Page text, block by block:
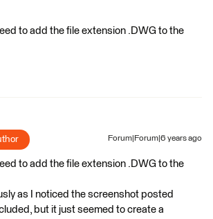
to add the file extension .DWG to the
Forum|Forum|6 years ago
to add the file extension .DWG to the
as I noticed the screenshot posted
but it just seemed to create a